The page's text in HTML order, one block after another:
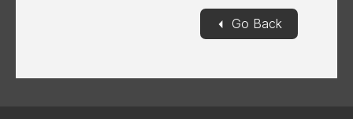
◄ Go Back